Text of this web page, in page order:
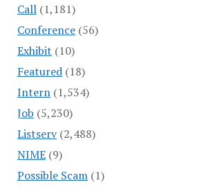
Call(1,181)
Conference(56)
Exhibit (10)
Featured(18)
Intern(1,534)
Job (5,230)
Listserv(2,488)
NIME(9)
Possible Scam(1)